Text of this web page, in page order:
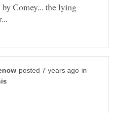
Comey... the lying
in